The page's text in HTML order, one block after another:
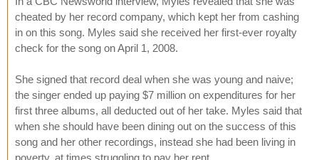
cheated by her record company, which kept her from cashing
in on this song. Myles said she received her first-ever royalty
check for the song on April 1, 2008.
She signed that record deal when she was young and naive;
the singer ended up paying $7 million on expenditures for her
first three albums, all deducted out of her take. Myles said that
when she should have been dining out on the success of this
song and her other recordings, instead she had been living in
poverty, at times struggling to pay her rent.